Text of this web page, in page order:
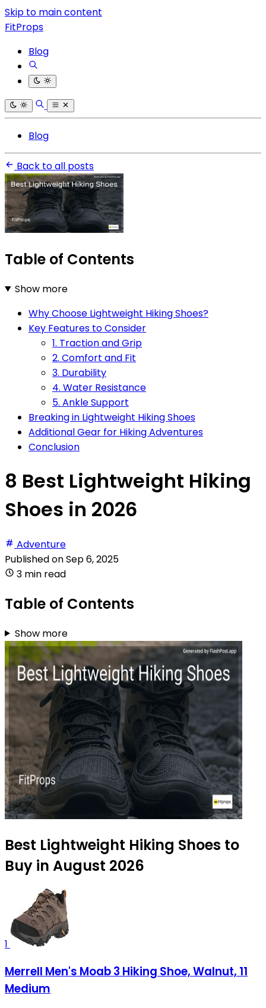
Skip to main content
FitProps
Blog
Blog
Back to all posts
Table of Contents
Show more
Why Choose Lightweight Hiking Shoes?
Key Features to Consider
1. Traction and Grip
2. Comfort and Fit
3. Durability
4. Water Resistance
5. Ankle Support
Breaking in Lightweight Hiking Shoes
Additional Gear for Hiking Adventures
Conclusion
8 Best Lightweight Hiking
Shoes in 2026
Adventure
Published onSep 6, 2025
3 min read
Table of Contents
Show more
Best Lightweight Hiking Shoes to
Buy in August 2026
1
Merrell Men's Moab 3 Hiking Shoe, Walnut, 11
Medium